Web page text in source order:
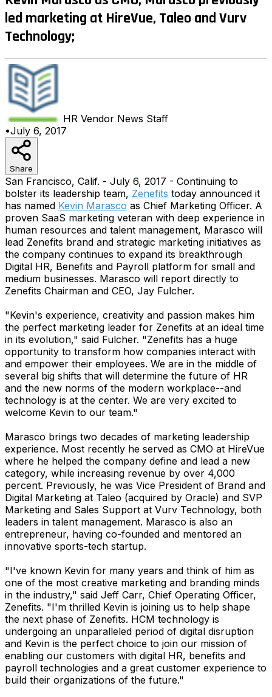
led marketing at HireVue, Taleo and Vurv
Technology;
HR Vendor News Staff
•July 6, 2017
Share
San Francisco, Calif. - July 6, 2017 - Continuing to
bolster its leadership team, Zenefits today announced it
has named Kevin Marasco as Chief Marketing Officer. A
proven SaaS marketing veteran with deep experience in
human resources and talent management, Marasco will
lead Zenefits brand and strategic marketing initiatives as
the company continues to expand its breakthrough
Digital HR, Benefits and Payroll platform for small and
medium businesses. Marasco will report directly to
Zenefits Chairman and CEO, Jay Fulcher.
"Kevin's experience, creativity and passion makes him
the perfect marketing leader for Zenefits at an ideal time
in its evolution," said Fulcher. "Zenefits has a huge
opportunity to transform how companies interact with
and empower their employees. We are in the middle of
several big shifts that will determine the future of HR
and the new norms of the modern workplace--and
technology is at the center. We are very excited to
welcome Kevin to our team."
Marasco brings two decades of marketing leadership
experience. Most recently he served as CMO at HireVue
where he helped the company define and lead a new
category, while increasing revenue by over 4,000
percent. Previously, he was Vice President of Brand and
Digital Marketing at Taleo (acquired by Oracle) and SVP
Marketing and Sales Support at Vurv Technology, both
leaders in talent management. Marasco is also an
entrepreneur, having co-founded and mentored an
innovative sports-tech startup.
"I've known Kevin for many years and think of him as
one of the most creative marketing and branding minds
in the industry," said Jeff Carr, Chief Operating Officer,
Zenefits. "I'm thrilled Kevin is joining us to help shape
the next phase of Zenefits. HCM technology is
undergoing an unparalleled period of digital disruption
and Kevin is the perfect choice to join our mission of
enabling our customers with digital HR, benefits and
payroll technologies and a great customer experience to
build their organizations of the future."